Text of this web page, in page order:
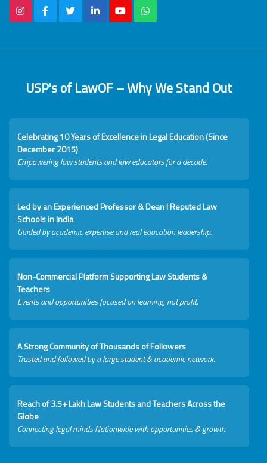
USP's of LawOF – Why We Stand Out
Celebrating 10 Years of Excellence in Legal Education (Since
December 2015)
Empowering law students and law educators for a decade.
Led by an Experienced Professor & Dean I Reputed Law
Schools in India
Guided by academic expertise and real education leadership.
Non-Commercial Platform Supporting Law Students &
Teachers
Events and opportunities focused on learning, not profit.
A Strong Community of Thousands of Followers
Trusted and followed by a large student & academic network.
Reach of 3.5+ Lakh Law Students and Teachers Across the
Globe
Connecting legal minds Nationwide with opportunities & growth.